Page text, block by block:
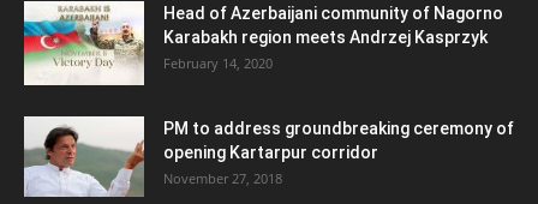
Head of Azerbaijani community of Nagorno
Karabakh region meets Andrzej Kasprzyk
February 14, 2020
PM to address groundbreaking ceremony of
opening Kartarpur corridor
November 27, 2018